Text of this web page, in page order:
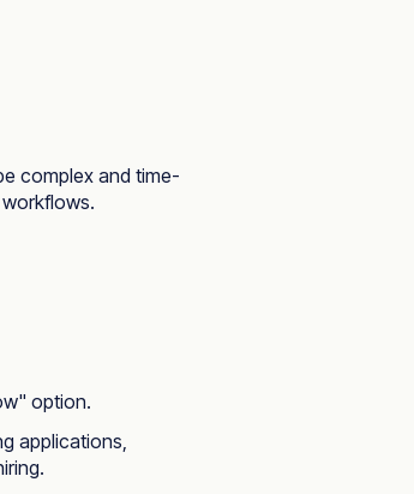
complex and time-
option.
applications,